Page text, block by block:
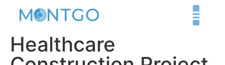
Healthcare